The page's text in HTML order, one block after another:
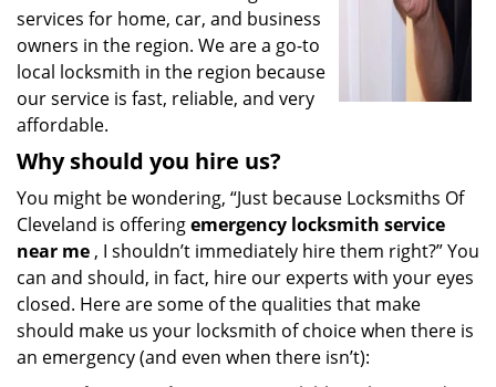
services for home, car, and business
owners in the region. We are a go-to
local locksmith in the region because
our service is fast, reliable, and very
affordable.
Why should you hire us?
You might be wondering, “Just because Locksmiths Of
Cleveland is offeringemergency locksmith service
near me , I shouldn’t immediately hire them right?” You
can and should, in fact, hire our experts with your eyes
closed. Here are some of the qualities that make
should make us your locksmith of choice when there is
an emergency (and even when there isn’t):